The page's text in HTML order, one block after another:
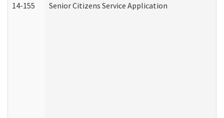
14-155 Senior Citizens Service Application